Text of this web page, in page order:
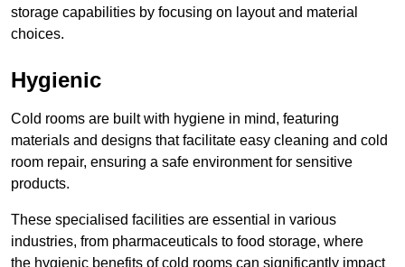
storage capabilities by focusing on layout and material
choices.
Hygienic
Cold rooms are built with hygiene in mind, featuring
materials and designs that facilitate easy cleaning and cold
room repair, ensuring a safe environment for sensitive
products.
These specialised facilities are essential in various
industries, from pharmaceuticals to food storage, where
the hygienic benefits of cold rooms can significantly impact